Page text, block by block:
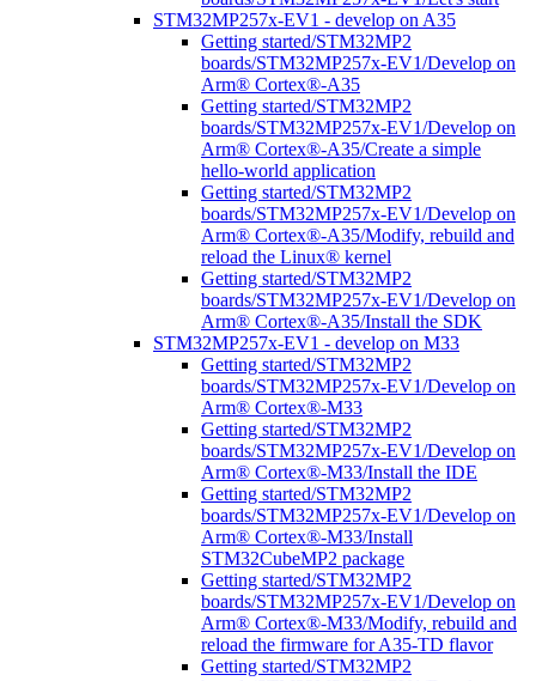
STM32MP257x-EV1 - develop on A35
Getting started/STM32MP2
boards/STM32MP257x-EV1/Develop on
Arm® Cortex®-A35
Getting started/STM32MP2
boards/STM32MP257x-EV1/Develop on
Arm® Cortex®-A35/Create a simple
hello-world application
Getting started/STM32MP2
boards/STM32MP257x-EV1/Develop on
Arm® Cortex®-A35/Modify, rebuild and
reload the Linux® kernel
Getting started/STM32MP2
boards/STM32MP257x-EV1/Develop on
Arm® Cortex®-A35/Install the SDK
STM32MP257x-EV1 - develop on M33
Getting started/STM32MP2
boards/STM32MP257x-EV1/Develop on
Arm® Cortex®-M33
Getting started/STM32MP2
boards/STM32MP257x-EV1/Develop on
Arm® Cortex®-M33/Install the IDE
Getting started/STM32MP2
boards/STM32MP257x-EV1/Develop on
Arm® Cortex®-M33/Install
STM32CubeMP2 package
Getting started/STM32MP2
boards/STM32MP257x-EV1/Develop on
Arm® Cortex®-M33/Modify, rebuild and
reload the firmware for A35-TD flavor
Getting started/STM32MP2